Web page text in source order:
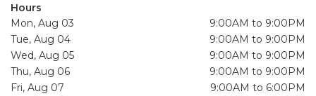
Hours
Mon, Aug 03
9:00AM to 9:00PM
Tue, Aug 04
9:00AM to 9:00PM
Wed, Aug 05
9:00AM to 9:00PM
Thu, Aug 06
9:00AM to 9:00PM
Fri, Aug 07
9:00AM to 6:00PM